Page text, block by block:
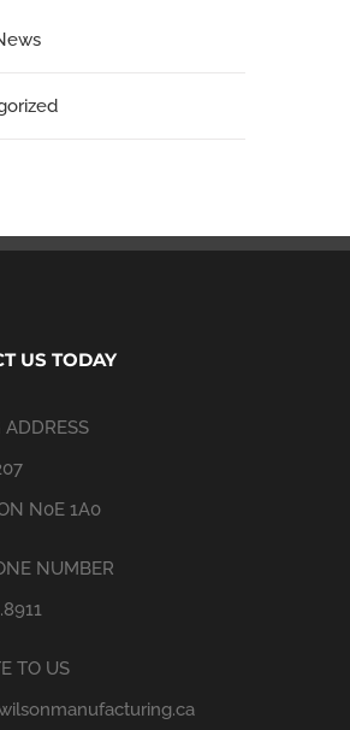
US TODAY
N0E 1A0
NUMBER
TO US